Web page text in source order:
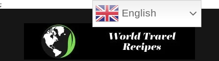
;
English